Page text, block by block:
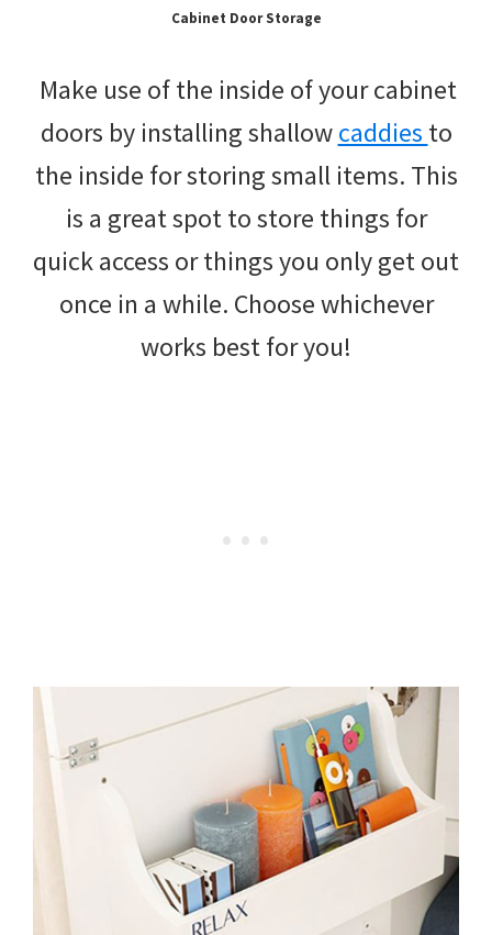
Cabinet Door Storage
Make use of the inside of your cabinet
doors by installing shallowcaddies to
the inside for storing small items. This
is a great spot to store things for
quick access or things you only get out
once in a while. Choose whichever
works best for you!